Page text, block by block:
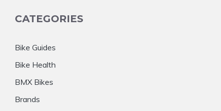
CATEGORIES
Bike Guides
Bike Health
BMX Bikes
Brands